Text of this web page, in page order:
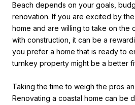
Beach depends on your goals,
renovation. If you are excited by
home and are willing to take on the
with construction, it can be a
you prefer a home that is ready to
turnkey property might be a better
Taking the time to weigh the pros
Renovating a coastal home can be